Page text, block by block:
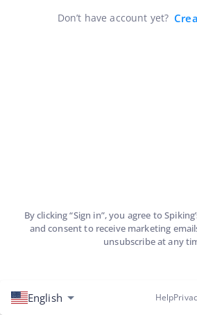
Don’t have account yet?
By clicking “Sign in”, you agree to
and consent to receive marketing
unsubscribe at any
English Help